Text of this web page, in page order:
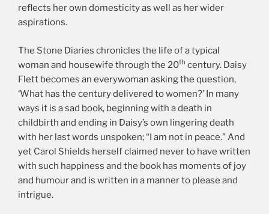
reflects her own domesticity as well as her wider
aspirations.
The Stone Diaries chronicles the life of a typical
woman and housewife through the 20th century. Daisy
Flett becomes an everywoman asking the question,
‘What has the century delivered to women?’ In many
ways it is a sad book, beginning with a death in
childbirth and ending in Daisy’s own lingering death
with her last words unspoken; “I am not in peace.” And
yet Carol Shields herself claimed never to have written
with such happiness and the book has moments of joy
and humour and is written in a manner to please and
intrigue.